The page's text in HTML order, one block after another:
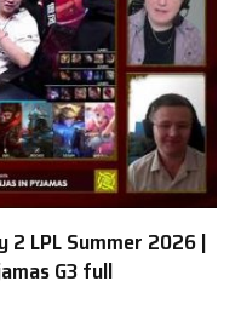
2 LPL Summer 2026 |
G3 full